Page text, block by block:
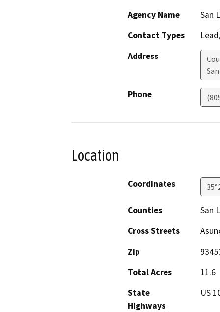
Agency Name
San
Contact Types
Address
Phone
Location
Coordinates
Counties
San
Cross Streets
Zip
Total Acres
11.6
State
Highways
US